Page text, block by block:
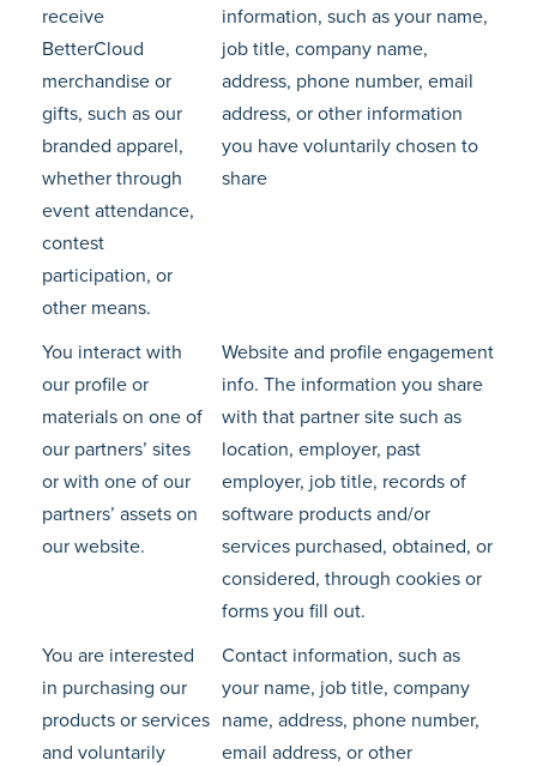
receive
BetterCloud
merchandise or
gifts, such as our
branded apparel,
whether through
event attendance,
contest
participation, or
other means.
information, such as your name,
job title, company name,
address, phone number, email
address, or other information
you have voluntarily chosen to
share
You interact with
our profile or
materials on one of
our partners’ sites
or with one of our
partners’ assets on
our website.
Website and profile engagement
info. The information you share
with that partner site such as
location, employer, past
employer, job title, records of
software products and/or
services purchased, obtained, or
considered, through cookies or
forms you fill out.
You are interested
in purchasing our
products or services
and voluntarily
Contact information, such as
your name, job title, company
name, address, phone number,
email address, or other